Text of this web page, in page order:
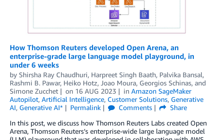
How Thomson Reuters developed Open Arena, an
enterprise-grade large language model playground, in
under 6 weeks
by Shirsha Ray Chaudhuri, Harpreet Singh Baath, Palvika Bansal,
Rashmi B. Pawar, Heiko Hotz, Joao Moura, Georgios Schinas, and
Simone Zucchet
on 16 AUG 2023 in Amazon SageMaker
Autopilot, Artificial Intelligence, Customer Solutions, Generative
AI, Generative AI* Permalink Comments
Share
In this post, we discuss how Thomson Reuters Labs created Open
Arena, Thomson Reuters’s enterprise-wide large language model